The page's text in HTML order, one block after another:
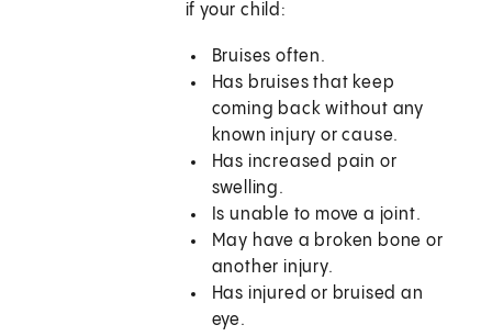
if your child:
Bruises often.
Has bruises that keep
coming back without any
known injury or cause.
Has increased pain or
swelling.
Is unable to move a joint.
May have a broken bone or
another injury.
Has injured or bruised an
eye.